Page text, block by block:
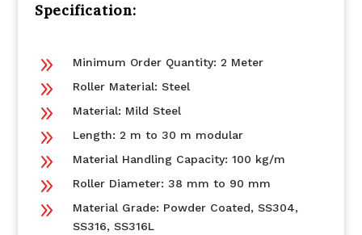
Specification:
9 Minimum Order Quantity: 2 Meter
9 Roller Material: Steel
9 Material: Mild Steel
9 Length: 2 m to 30 m modular
9 Material Handling Capacity: 100 kg/m
9 Roller Diameter: 38 mm to 90 mm
9
Material Grade: Powder Coated, SS304,
SS316, SS316L